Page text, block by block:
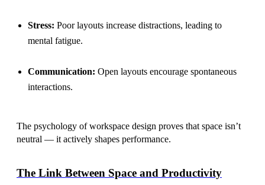
Stress: Poor layouts increase distractions, leading to
mental fatigue.
Communication: Open layouts encourage spontaneous
interactions.
The psychology of workspace design proves that space isn’t
neutral — it actively shapes performance.
The Link Between Space and Productivity